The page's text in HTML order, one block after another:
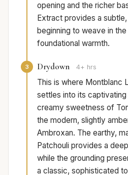
opening and the richer
Extract provides a
beginning to weave in
foundational warmth.
3 Drydown 4+ hrs
This is where Montblanc
settles into its
creamy sweetness of
the modern, slightly
Ambroxan. The earthy,
Patchouli provides a
while the grounding
a classic, sophisticated